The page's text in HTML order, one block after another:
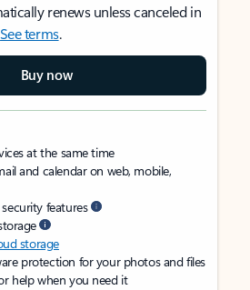
renews unless canceled in
See terms.
Buy now
at the same time
and calendar on web, mobile,
features
storage
protection for your photos and files
help when you need it